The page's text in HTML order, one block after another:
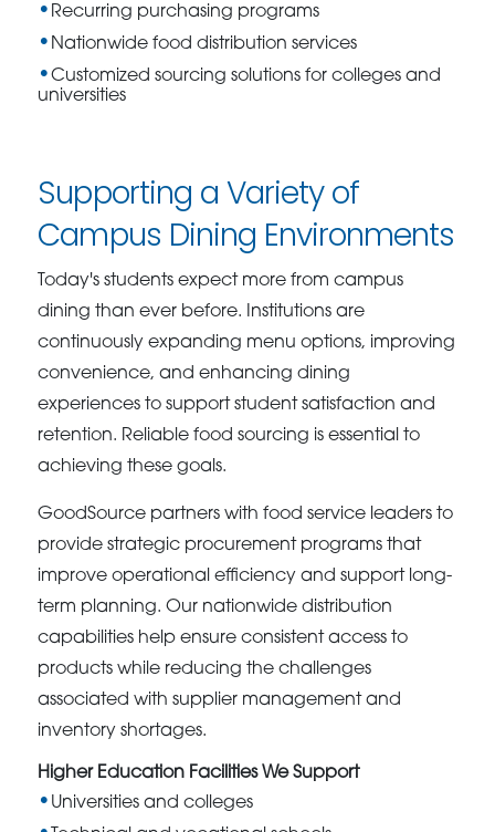
Recurring purchasing programs
Nationwide food distribution services
Customized sourcing solutions for colleges and
universities
Supporting a Variety of
Campus Dining Environments
Today's students expect more from campus
dining than ever before. Institutions are
continuously expanding menu options, improving
convenience, and enhancing dining
experiences to support student satisfaction and
retention. Reliable food sourcing is essential to
achieving these goals.
GoodSource partners with food service leaders to
provide strategic procurement programs that
improve operational efficiency and support long-
term planning. Our nationwide distribution
capabilities help ensure consistent access to
products while reducing the challenges
associated with supplier management and
inventory shortages.
Higher Education Facilities We Support
Universities and colleges